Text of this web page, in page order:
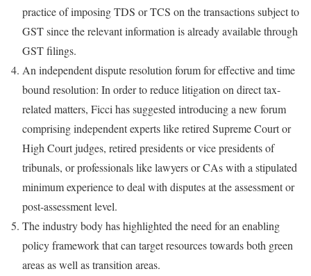
practice of imposing TDS or TCS on the transactions subject to
GST since the relevant information is already available through
GST filings.
An independent dispute resolution forum for effective and time
bound resolution: In order to reduce litigation on direct tax-
related matters, Ficci has suggested introducing a new forum
comprising independent experts like retired Supreme Court or
High Court judges, retired presidents or vice presidents of
tribunals, or professionals like lawyers or CAs with a stipulated
minimum experience to deal with disputes at the assessment or
post-assessment level.
The industry body has highlighted the need for an enabling
policy framework that can target resources towards both green
areas as well as transition areas.